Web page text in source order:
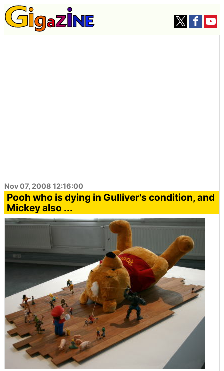
Nov 07, 2008 12:16:00
Pooh who is dying in Gulliver's condition, and
Mickey also ...